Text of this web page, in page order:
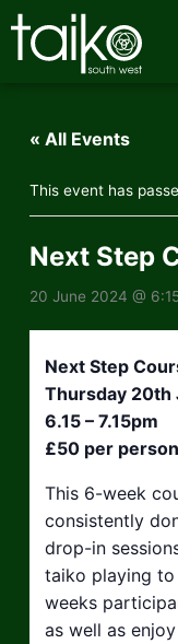
Skip
to
content
« All Events
This event has
Next Step
20 June 2024 @
Next Step
Thursday 20th
6.15 – 7.15pm
£50 per
This 6-week
consistently
drop-in
taiko playing to
weeks
as well as